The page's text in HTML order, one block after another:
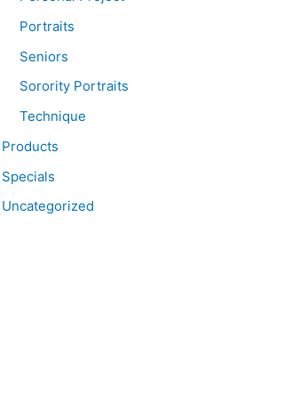
Portraits
Seniors
Sorority Portraits
Technique
Products
Specials
Uncategorized